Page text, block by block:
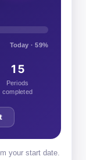
Today · 59%
15
Periods
completed
your start date.